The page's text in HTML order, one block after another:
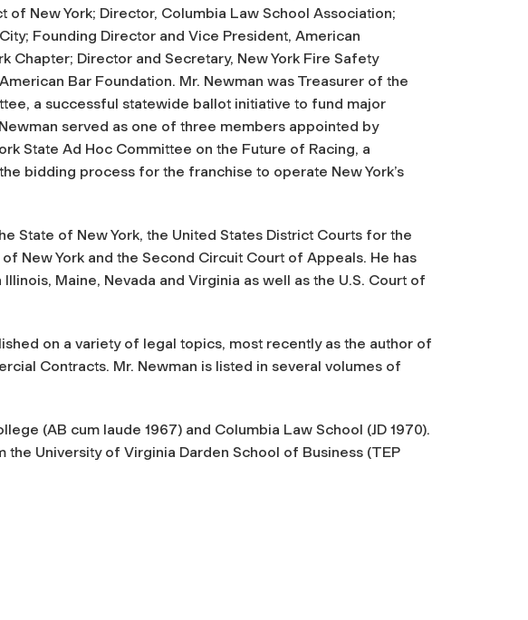
of New York; Director, Columbia Law School Association;
Founding Director and Vice President, American
Chapter; Director and Secretary, New York Fire Safety
Bar Foundation. Mr. Newman was Treasurer of the
a successful statewide ballot initiative to fund major
served as one of three members appointed by
State Ad Hoc Committee on the Future of Racing, a
bidding process for the franchise to operate New York’s
State of New York, the United States District Courts for the
New York and the Second Circuit Court of Appeals. He has
Maine, Nevada and Virginia as well as the U.S. Court of
on a variety of legal topics, most recently as the author of
Contracts. Mr. Newman is listed in several volumes of
(AB cum laude 1967) and Columbia Law School (JD 1970).
University of Virginia Darden School of Business (TEP